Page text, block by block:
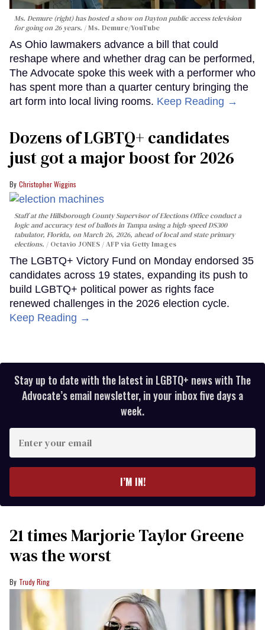
Ms. Demure (right) has hosted a show on Dayton public access television
for going on 26 years.
Ms. Demure/YouTube
As Ohio lawmakers advance a bill that could
reshape where and whether drag can be performed,
The Advocate spoke this week with a performer who
has spent more than a quarter century bringing the
art form into local living rooms. Keep Reading →
Dozens of LGBTQ+ candidates
just got a major boost for 2026
Christopher Wiggins
Staff at the Hillsborough County Supervisor of Elections Office conduct a
logic and accuracy test of ballots in Tampa using a high-speed DS300
tabulator, Florida, on March 26, 2026, ahead of local and state primary
elections.
Octavio JONES / AFP via Getty Images
The LGBTQ+ Victory Fund on Monday endorsed 35
candidates across 19 states, expanding its push to
build LGBTQ+ political power as rights face
renewed challenges in the 2026 election cycle.
Keep Reading →
Stay up to date with the latest in LGBTQ+ news with The
Advocate’s email newsletter, in your inbox five days a
week.
your
I’M IN!
21 times Marjorie Taylor Greene
was the worst
Trudy Ring